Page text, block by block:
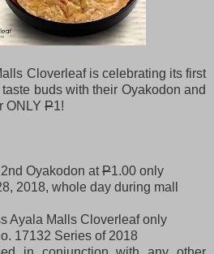
Cloverleaf is celebrating its first
buds with their Oyakodon and
ONLY P1!
Oyakodon atP1.00 only
2018, whole day during mall
Ayala Malls Cloverleaf only
17132 Series of 2018